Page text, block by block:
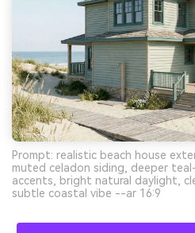
Prompt: realistic beach house
muted celadon siding, deeper
accents, bright natural daylight,
subtle coastal vibe --ar 16:9